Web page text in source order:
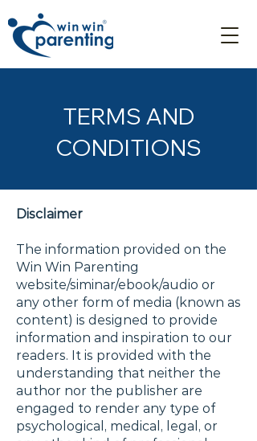
TERMS AND
CONDITIONS
Disclaimer
The information provided on the
Win Win Parenting
website/siminar/ebook/audio or
any other form of media (known as
content) is designed to provide
information and inspiration to our
readers. It is provided with the
understanding that neither the
author nor the publisher are
engaged to render any type of
psychological, medical, legal, or